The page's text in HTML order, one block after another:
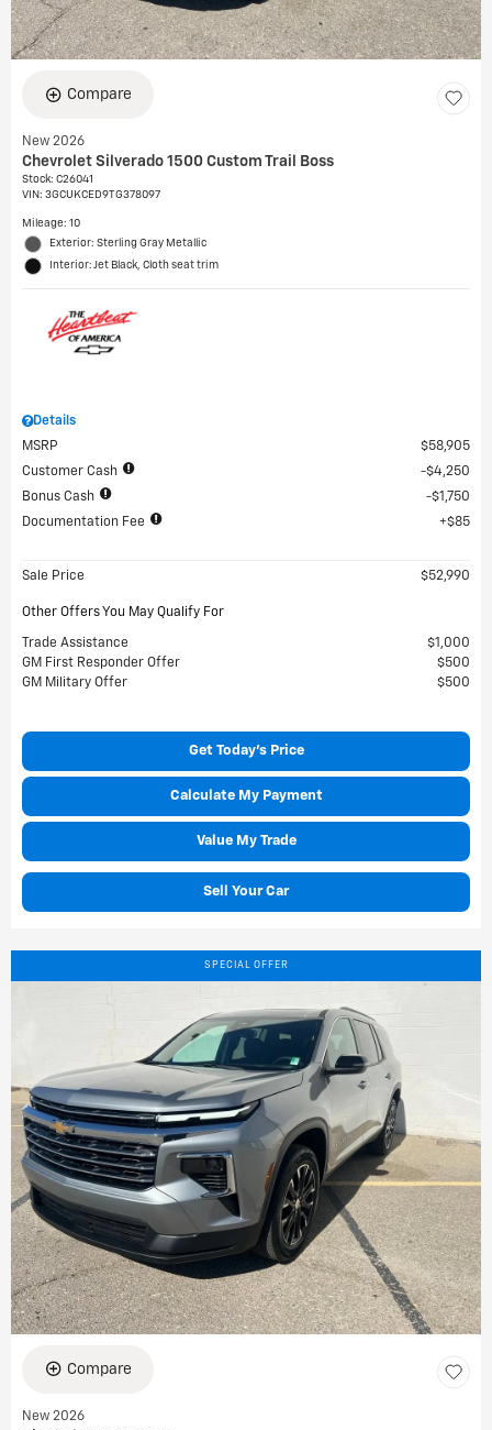
Compare
New 2026
Chevrolet Silverado 1500 Custom Trail Boss
Stock: C26041
VIN: 3GCUKCED9TG378097
Mileage: 10
Exterior: Sterling Gray Metallic
Interior: Jet Black, Cloth seat trim
Details
MSRP
$58,905
Customer Cash
$4,250
Bonus Cash
$1,750
Documentation Fee
$85
Sale Price $52,990
Other Offers You May Qualify For
Trade Assistance
$1,000
GM First Responder Offer
$500
GM Military Offer
$500
Get Today's Price
Calculate My Payment
Value My Trade
Sell Your Car
SPECIAL OFFER
Compare
New 2026